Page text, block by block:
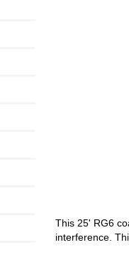
This 25' RG6
interference.